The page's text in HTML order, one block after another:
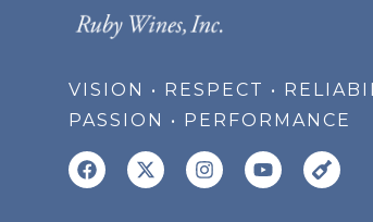
VISION • RESPECT •
PASSION • PERFORMANCE